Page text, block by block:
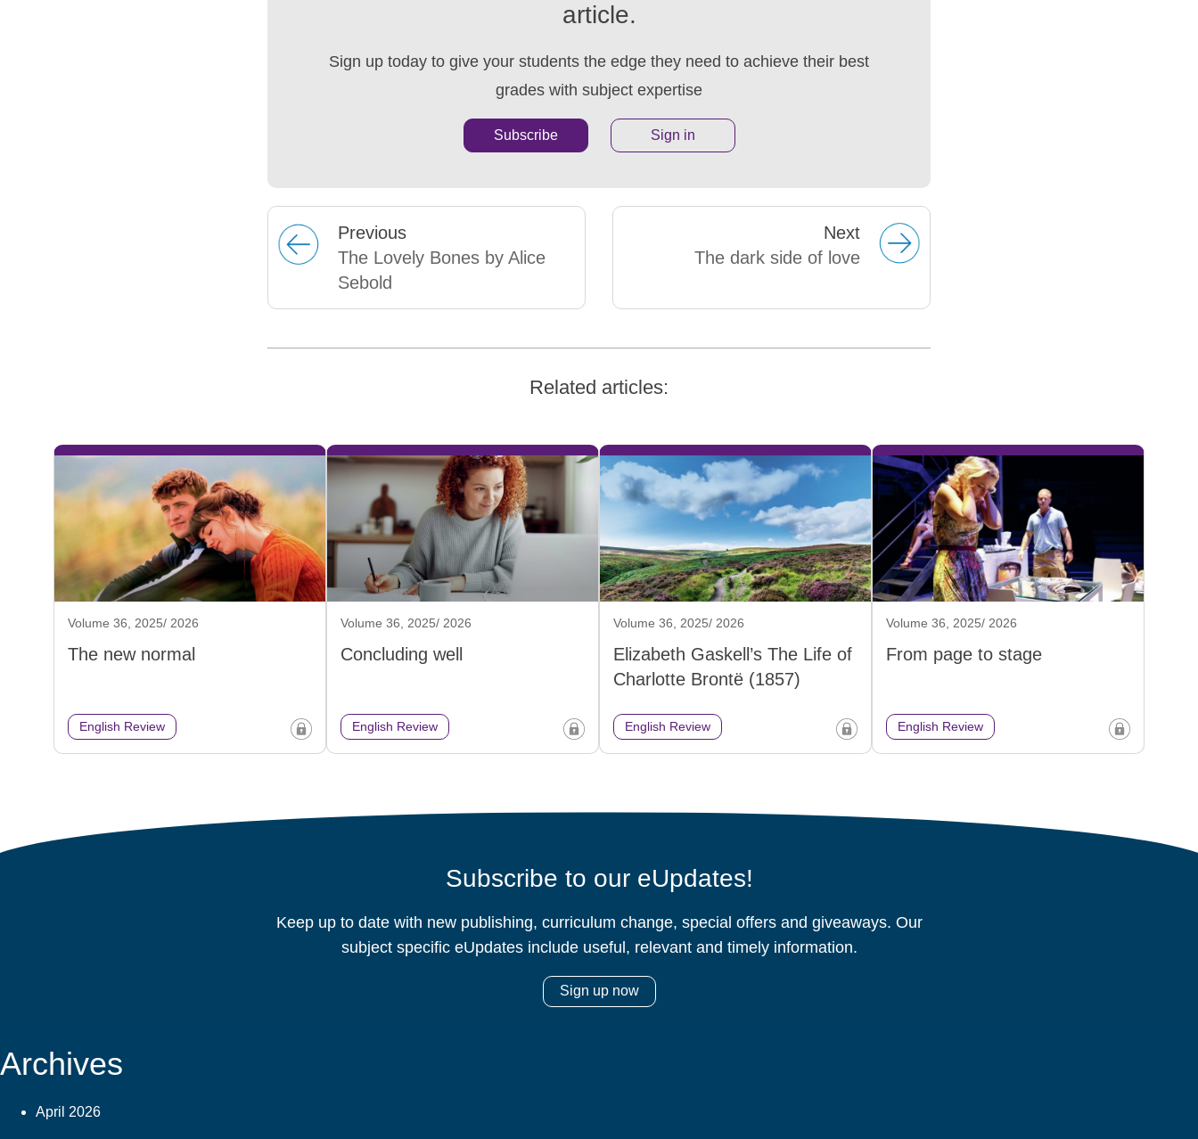
article.
Sign up today to give your students the edge they need to achieve their best
grades with subject expertise
Subscribe Sign in
Previous
The Lovely Bones by Alice
Sebold
Next
The dark side of love
Related articles:
Volume 36, 2025/ 2026
The new normal
English Review
Volume 36, 2025/ 2026
Concluding well
English Review
Volume 36, 2025/ 2026
Elizabeth Gaskell’s The Life of
Charlotte Brontë (1857)
English Review
Volume 36, 2025/ 2026
From page to stage
English Review
Subscribe to our eUpdates!
Keep up to date with new publishing, curriculum change, special offers and giveaways. Our
subject specific eUpdates include useful, relevant and timely information.
Sign up now
Archives
April 2026